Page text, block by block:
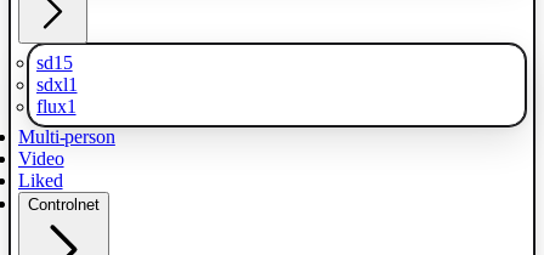
sd15
sdxl1
flux1
Multi-person
Video
Liked
Controlnet